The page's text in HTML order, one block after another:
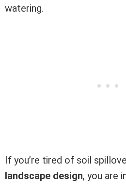
watering.
If you’re tired of soil
landscape design, you are